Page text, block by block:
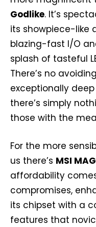
Godlike. It’s
its showpiece-like
blazing-fast I/O
splash of tasteful
There’s no
exceptionally
there’s simply
those with the
For the more
us there’s MSI
affordability
compromises,
its chipset with a
features that